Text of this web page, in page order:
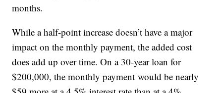
months.
While a half-point increase doesn’t have a major
impact on the monthly payment, the added cost
does add up over time. On a 30-year loan for
$200,000, the monthly payment would be nearly